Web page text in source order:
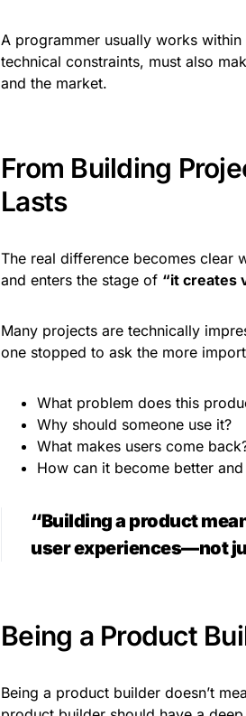
A programmer usually works
technical constraints, must also
and the market.
From Building
Lasts
The real difference becomes clear
and enters the stage of “it creates
Many projects are technically
one stopped to ask the more
What problem does this
Why should someone use it?
What makes users come
How can it become better
“Building a product
user experiences—not
Being a Product
Being a product builder doesn’t